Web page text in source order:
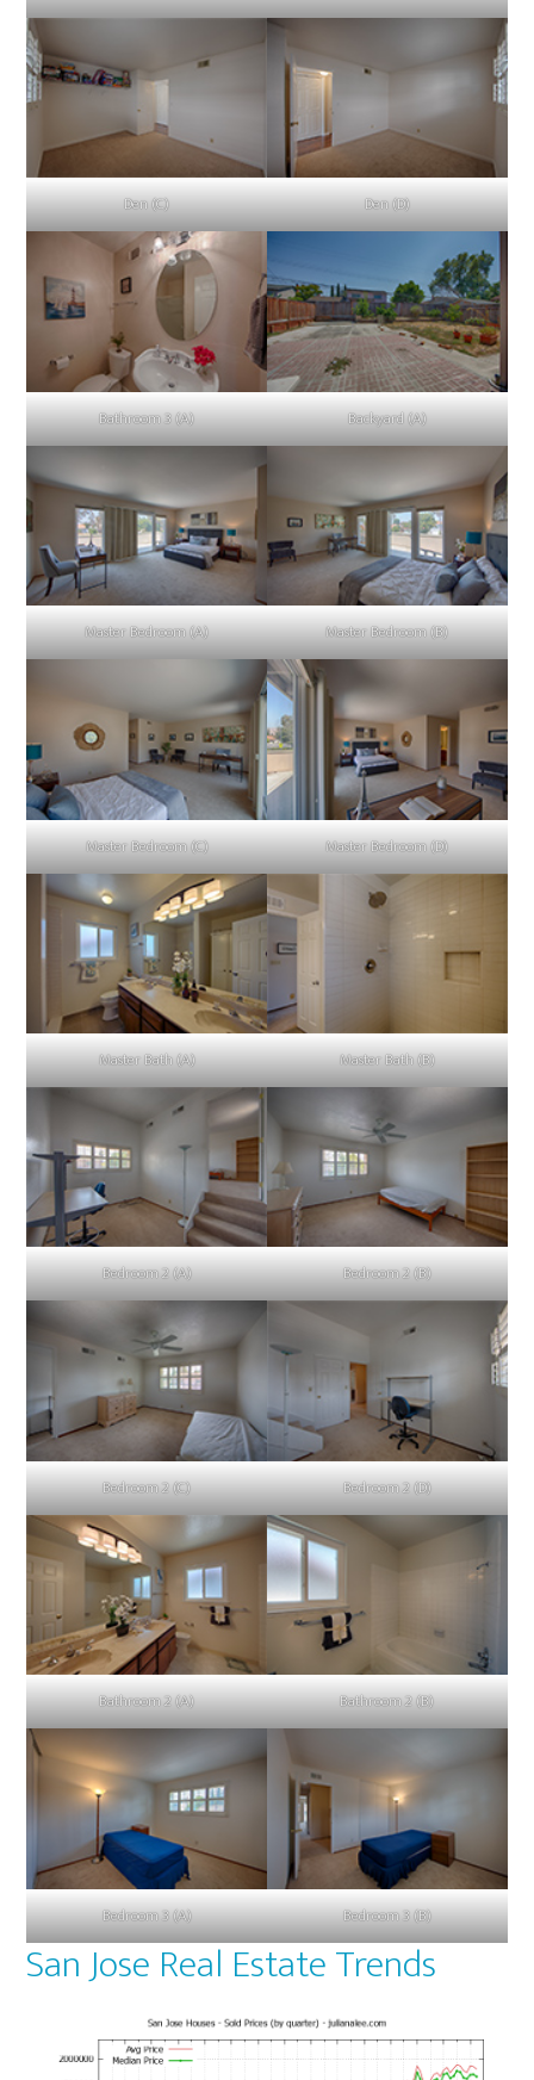
Den (C) Den (D)
Bathroom 3 (A) Backyard (A)
Master Bedroom (A) Master Bedroom (B)
Master Bedroom (C) Master Bedroom (D)
Master Bath (A) Master Bath (B)
Bedroom 2 (A) Bedroom 2 (B)
Bedroom 2 (C) Bedroom 2 (D)
Bathroom 2 (A) Bathroom 2 (B)
Bedroom 3 (A) Bedroom 3 (B)
San Jose Real Estate Trends